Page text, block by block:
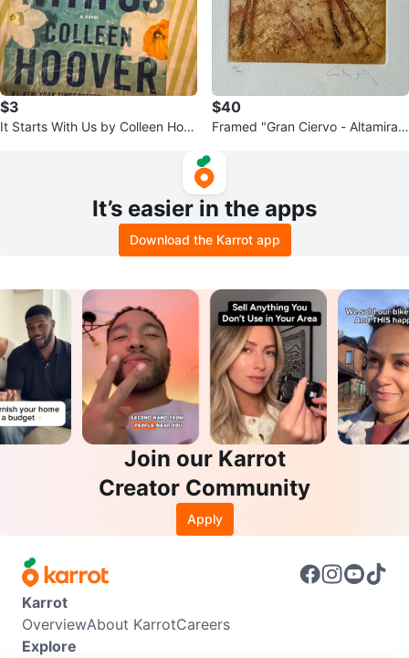
$3
It Starts With Us by Colleen Hoo
$40
Framed "Gran Ciervo - Altamira"
It’s easier in the apps
Download the Karrot app
Join our Karrot
Creator Community
Apply
Karrot
OverviewAbout KarrotCareers
Explore